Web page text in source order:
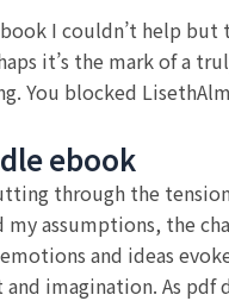
I couldn’t help
it’s the mark of a
You blocked
ebook
through the
my assumptions, the
and ideas
imagination. As